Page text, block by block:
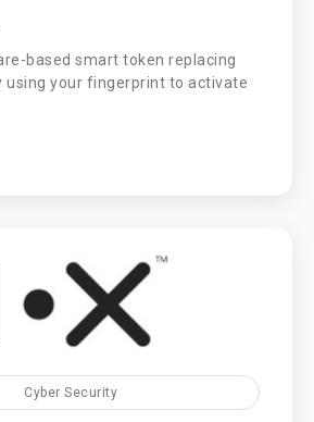
based smart token replacing
using your fingerprint to activate
Cyber Security